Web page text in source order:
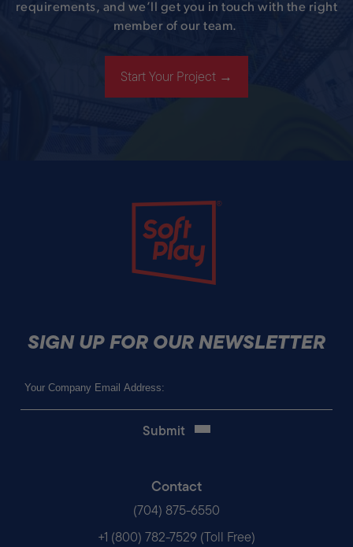
requirements, and we’ll get you in touch with the right
member of our team.
Start Your Project →
Soft Play
SIGN UP FOR OUR NEWSLETTER
Contact
(704) 875-6550
+1 (800) 782-7529 (Toll Free)